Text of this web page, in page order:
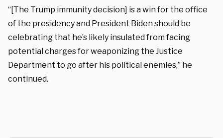
“[The Trump immunity decision] is a win for the office
of the presidency and President Biden should be
celebrating that he’s likely insulated from facing
potential charges for weaponizing the Justice
Department to go after his political enemies,” he
continued.